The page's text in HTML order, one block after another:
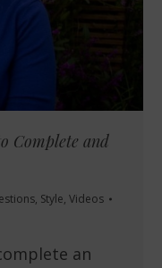
Complete and
, Style, Videos
an